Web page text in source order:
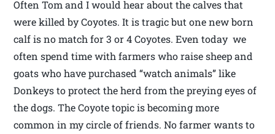
Often Tom and I would hear about the calves that
were killed by Coyotes. It is tragic but one new born
calf is no match for 3 or 4 Coyotes. Even today we
often spend time with farmers who raise sheep and
goats who have purchased “watch animals” like
Donkeys to protect the herd from the preying eyes of
the dogs. The Coyote topic is becoming more
common in my circle of friends. No farmer wants to